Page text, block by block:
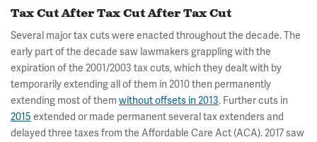
Tax Cut After Tax Cut After Tax Cut
Several major tax cuts were enacted throughout the decade. The
early part of the decade saw lawmakers grappling with the
expiration of the 2001/2003 tax cuts, which they dealt with by
temporarily extending all of them in 2010 then permanently
extending most of them without offsets in 2013. Further cuts in
2015 extended or made permanent several tax extenders and
delayed three taxes from the Affordable Care Act (ACA). 2017 saw